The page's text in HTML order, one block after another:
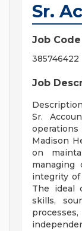
Sr.
Job
385746422
Job
Sr.
Madison
on
managing
integrity of
The ideal
skills,